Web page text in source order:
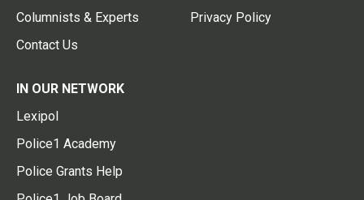
Columnists & Experts
Contact Us
Privacy Policy
IN OUR NETWORK
Lexipol
Police1 Academy
Police Grants Help